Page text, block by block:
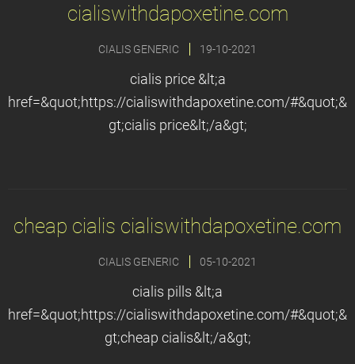
cialiswithdapoxetine.com
CIALIS GENERIC 19-10-2021
cialis price &lt;a
href=&quot;https://cialiswithdapoxetine.com/#&quot;&
gt;cialis price&lt;/a&gt;
cheap cialis cialiswithdapoxetine.com
CIALIS GENERIC 05-10-2021
cialis pills &lt;a
href=&quot;https://cialiswithdapoxetine.com/#&quot;&
gt;cheap cialis&lt;/a&gt;